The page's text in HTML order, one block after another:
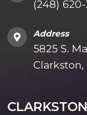
(248)
Address
5825 S.